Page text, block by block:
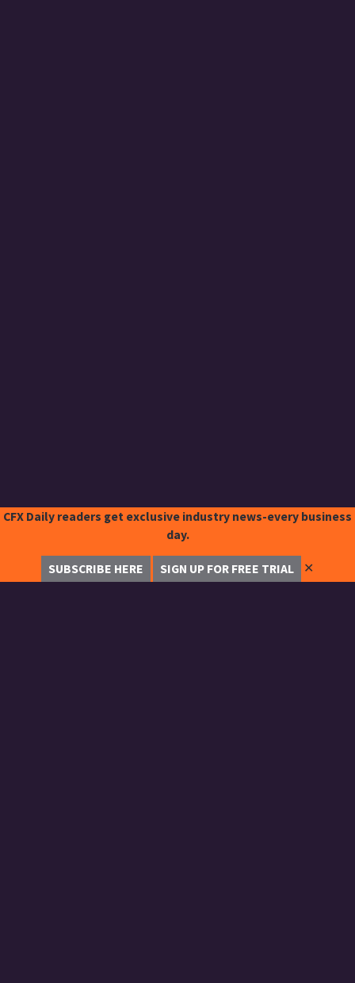
CFX Daily readers get exclusive industry news-every business
day.
SUBSCRIBE HERE SIGN UP FOR FREE TRIAL ✕